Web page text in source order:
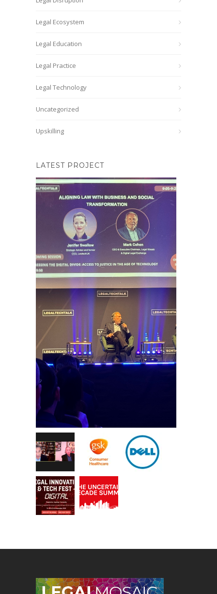
Legal Ecosystem
Legal Education
Legal Practice
Legal Technology
Uncategorized
Upskilling
LATEST PROJECT